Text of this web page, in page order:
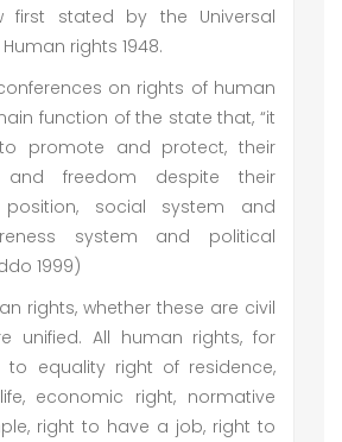
first stated by the Universal
rights 1948.
on rights of human
function of the state that, “it
promote and protect, their
freedom despite their
social system and
system and political
1999)
rights, whether these are civil
unified. All human rights, for
to equality right of residence,
economic right, normative
right to have a job, right to